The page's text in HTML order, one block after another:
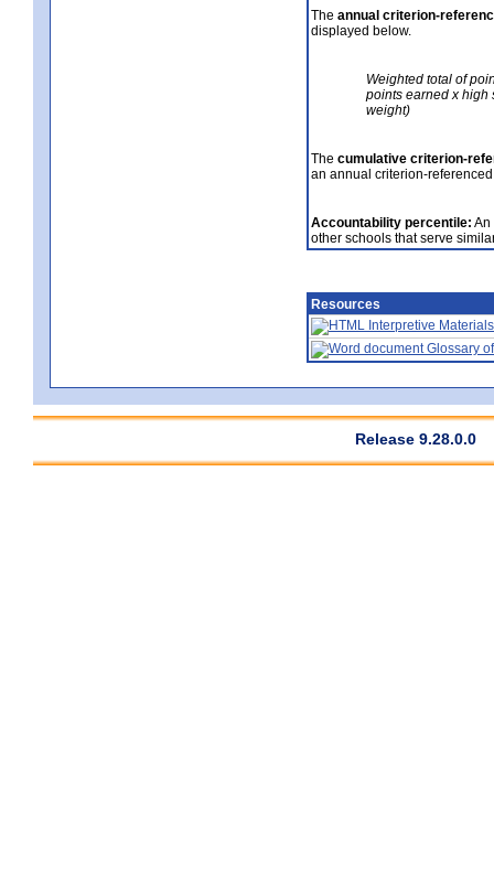
The annual criterion-
displayed below.
Weighted total of
points earned x high
weight)
The cumulative criterion-
an annual criterion-
Accountability percentile: An
other schools that serve
Resources
Interpretive Materials
Glossary
Release 9.28.0.0